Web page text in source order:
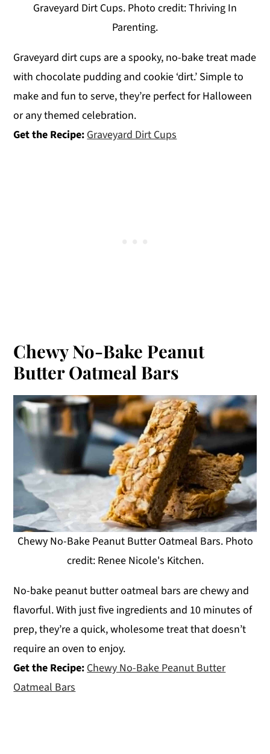
Graveyard Dirt Cups. Photo credit: Thriving In
Parenting.
Graveyard dirt cups are a spooky, no-bake treat made
with chocolate pudding and cookie ‘dirt.’ Simple to
make and fun to serve, they’re perfect for Halloween
or any themed celebration.
Get the Recipe:Graveyard Dirt Cups
Chewy No-Bake Peanut
Butter Oatmeal Bars
Chewy No-Bake Peanut Butter Oatmeal Bars. Photo
credit: Renee Nicole's Kitchen.
No-bake peanut butter oatmeal bars are chewy and
flavorful. With just five ingredients and 10 minutes of
prep, they’re a quick, wholesome treat that doesn’t
require an oven to enjoy.
Get the Recipe:Chewy No-Bake Peanut Butter
Oatmeal Bars